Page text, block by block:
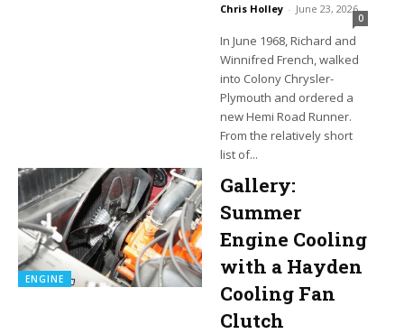
Chris Holley - June 23, 2026
0
In June 1968, Richard and
Winnifred French, walked
into Colony Chrysler-
Plymouth and ordered a
new Hemi Road Runner.
From the relatively short
list of...
ENGINE
Gallery:
Summer
Engine Cooling
with a Hayden
Cooling Fan
Clutch